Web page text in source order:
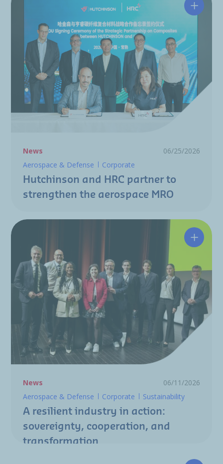
News
06/25/2026
Aerospace & Defense
Corporate
Hutchinson and HRC partner to
strengthen the aerospace MRO
A
News
06/11/2026
Aerospace & Defense
Corporate Sustainability
A resilient industry in action:
sovereignty, cooperation, and
transformation